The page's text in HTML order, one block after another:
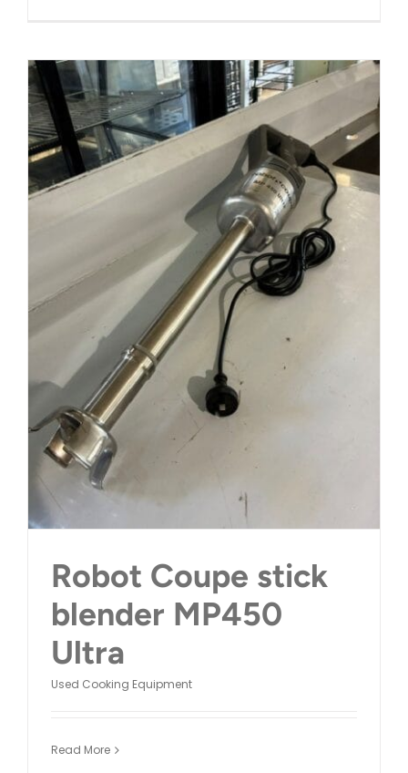
Robot Coupe stick
blender MP450
Ultra
Used Cooking Equipment
Read More